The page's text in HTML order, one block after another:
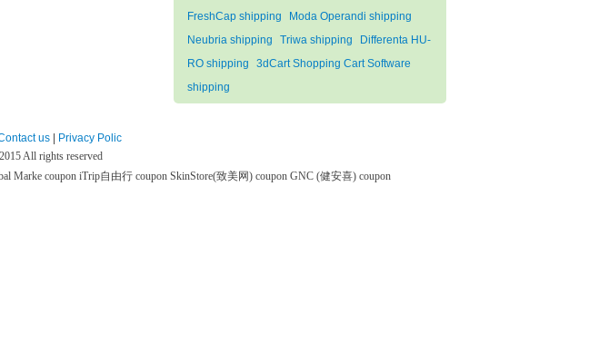
FreshCap shipping
Moda Operandi shipping
Neubria shipping
Triwa shipping
Differenta HU-
RO shipping
3dCart Shopping Cart Software
shipping
us | Privacy Polic
All rights reserved
Marke coupon iTrip自由行 coupon SkinStore(致美网) coupon GNC (健安喜) coupon